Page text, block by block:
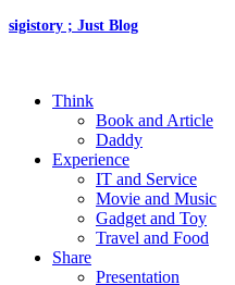
sigistory ; Just Blog
Think
Book and Article
Daddy
Experience
IT and Service
Movie and Music
Gadget and Toy
Travel and Food
Share
Presentation